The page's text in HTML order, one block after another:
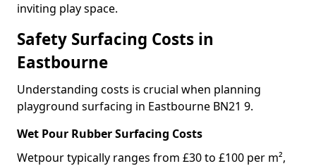
inviting play space.
Safety Surfacing Costs in
Eastbourne
Understanding costs is crucial when planning
playground surfacing in Eastbourne BN21 9.
Wet Pour Rubber Surfacing Costs
Wetpour typically ranges from £30 to £100 per m²,